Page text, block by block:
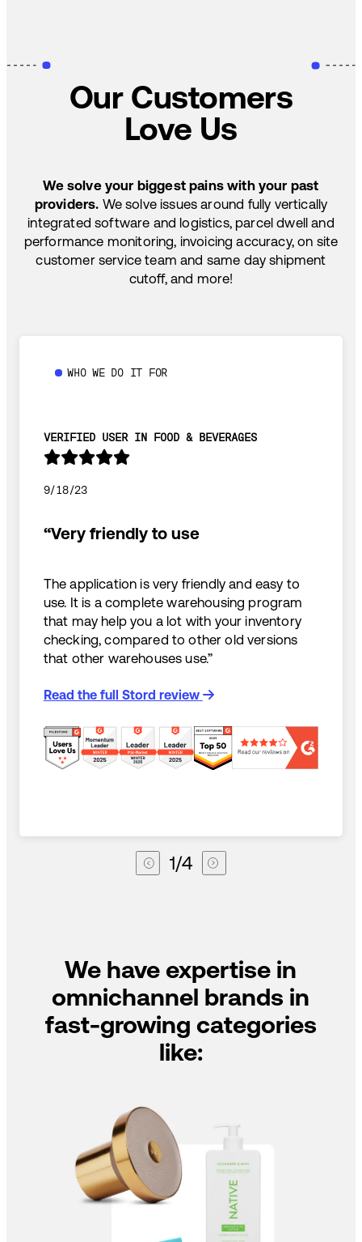
TEMP-CONTROLLED
Our Customers
Love Us
We solve your biggest pains with your past
providers. We solve issues around fully vertically
integrated software and logistics, parcel dwell and
performance monitoring, invoicing accuracy, on site
customer service team and same day shipment
cutoff, and more!
WHO WE DO IT FOR
VERIFIED USER IN FOOD & BEVERAGES
9/18/23
“Very friendly to use
The application is very friendly and easy to
use. It is a complete warehousing program
that may help you a lot with your inventory
checking, compared to other old versions
that other warehouses use.”
Read the full Stord review
1/4
We have expertise in
omnichannel brands in
fast-growing categories
like: